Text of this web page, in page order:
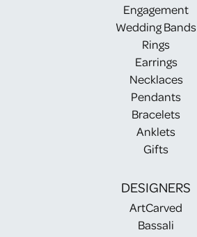
Engagement
Wedding Bands
Rings
Earrings
Necklaces
Pendants
Bracelets
Anklets
Gifts
DESIGNERS
ArtCarved
Bassali